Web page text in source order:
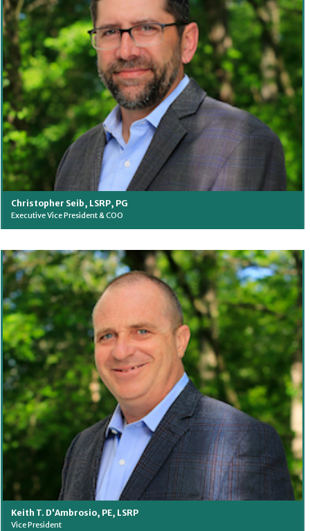
Christopher Seib, LSRP, PG
Executive Vice President & COO
Keith T. D'Ambrosio, PE, LSRP
Vice President